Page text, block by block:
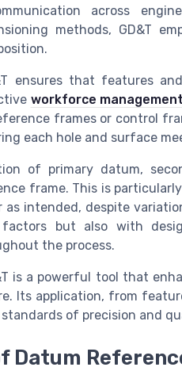
across
methods, GD&T
ensures that features
workforce
frames or control
each hole and surface
of primary datum,
frame. This is
intended, despite
but also with
the process.
is a powerful tool that
Its application, from
of precision and
Datum